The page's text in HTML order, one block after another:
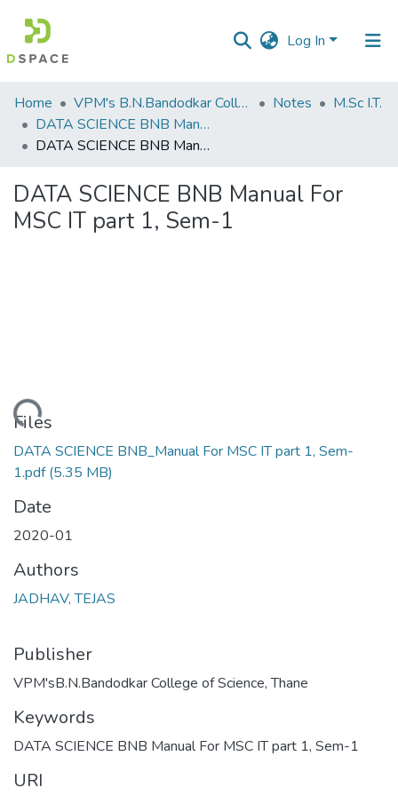
Log In
Communities
&
Collections
Statistics
Home VPM's B.N.Bandodkar College of Science, Thane Notes
M.Sc I.T.
DATA SCIENCE BNB Manual For M.Sc IT part 1, Sem-1
DATA SCIENCE BNB Manual For MSC IT part 1, Sem-1
DATA SCIENCE BNB Manual For
MSC IT part 1, Sem-1
Loading...
Files
DATA SCIENCE BNB_Manual For MSC IT part 1, Sem-
1.pdf(5.35 MB)
Date
2020-01
Authors
JADHAV, TEJAS
Publisher
VPM'sB.N.Bandodkar College of Science, Thane
Keywords
DATA SCIENCE BNB Manual For MSC IT part 1, Sem-1
URI